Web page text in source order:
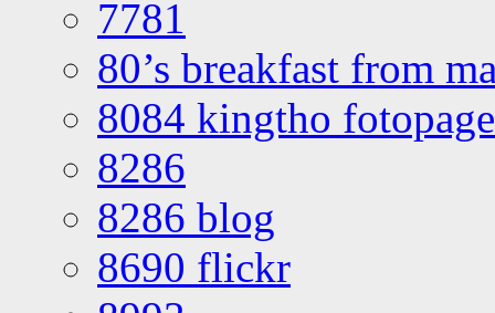
7781
80’s breakfast from
8084 kingtho
8286
8286 blog
8690 flickr